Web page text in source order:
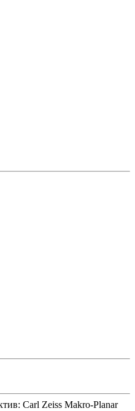
Carl Zeiss Makro-Planar